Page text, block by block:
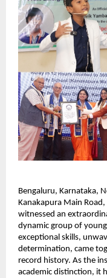
Bengaluru, Karnataka,
Kanakapura Main
witnessed an
dynamic group of
exceptional skills,
determination, came
record history. As the
academic distinction, it